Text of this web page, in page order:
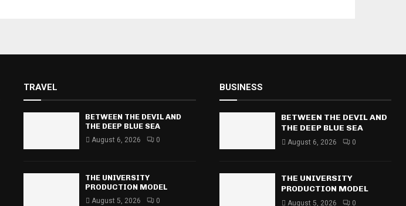
TRAVEL
BETWEEN THE DEVIL AND
THE DEEP BLUE SEA
August 6, 2026 0
THE UNIVERSITY
PRODUCTION MODEL
August 5, 2026 0
BUSINESS
BETWEEN THE DEVIL AND
THE DEEP BLUE SEA
August 6, 2026 0
THE UNIVERSITY
PRODUCTION MODEL
August 5, 2026 0